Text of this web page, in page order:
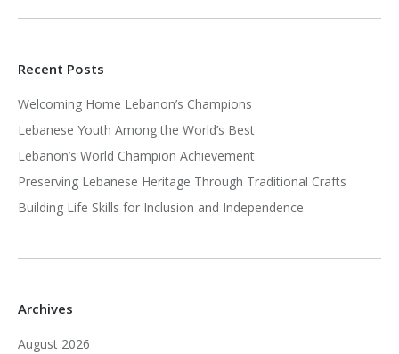
Recent Posts
Welcoming Home Lebanon’s Champions
Lebanese Youth Among the World’s Best
Lebanon’s World Champion Achievement
Preserving Lebanese Heritage Through Traditional Crafts
Building Life Skills for Inclusion and Independence
Archives
August 2026